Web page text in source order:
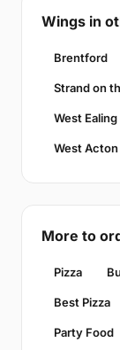
Wings in
Brentford
Strand on
West Ealing
West Acton
More to
Pizza
Best Pizza
Party Food